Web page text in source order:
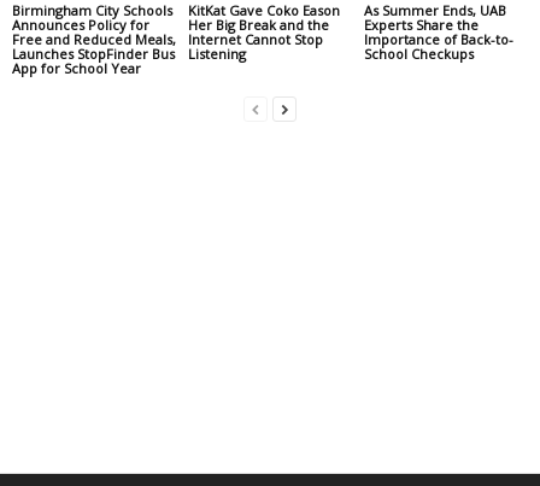
Birmingham City Schools
Announces Policy for
Free and Reduced Meals,
Launches StopFinder Bus
App for School Year
KitKat Gave Coko Eason
Her Big Break and the
Internet Cannot Stop
Listening
As Summer Ends, UAB
Experts Share the
Importance of Back-to-
School Checkups